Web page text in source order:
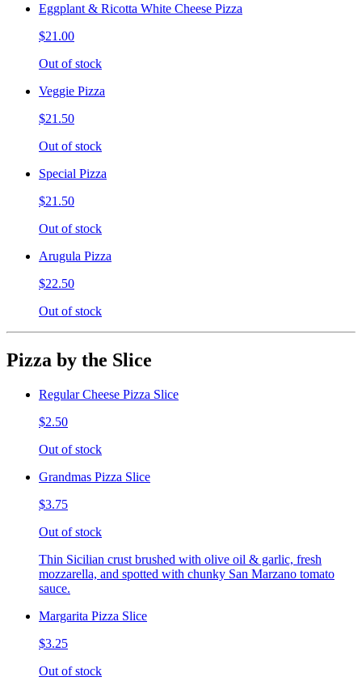
Eggplant & Ricotta White Cheese Pizza
$21.00
Out of stock
Veggie Pizza
$21.50
Out of stock
Special Pizza
$21.50
Out of stock
Arugula Pizza
$22.50
Out of stock
Pizza by the Slice
Regular Cheese Pizza Slice
$2.50
Out of stock
Grandmas Pizza Slice
$3.75
Out of stock
Thin Sicilian crust brushed with olive oil & garlic, fresh
mozzarella, and spotted with chunky San Marzano tomato
sauce.
Margarita Pizza Slice
$3.25
Out of stock